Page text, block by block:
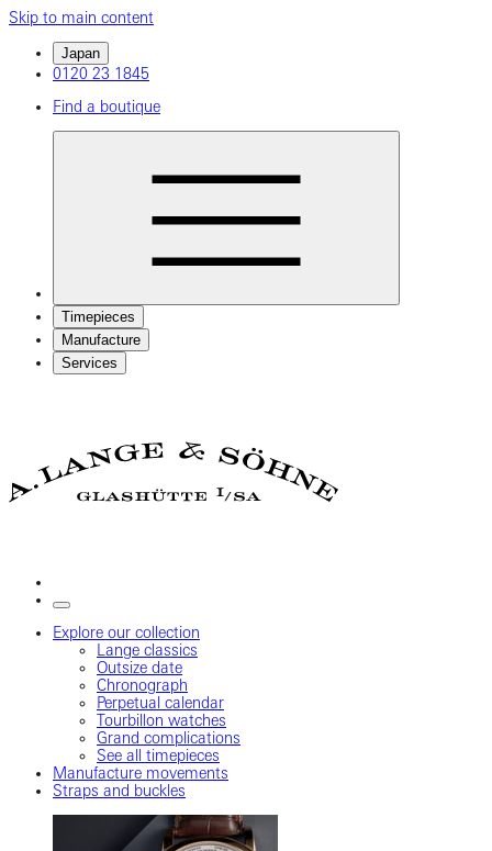
Skip to main content
Japan
0120 23 1845
Find a boutique
Timepieces
Manufacture
Services
Explore our collection
Lange classics
Outsize date
Chronograph
Perpetual calendar
Tourbillon watches
Grand complications
See all timepieces
Manufacture movements
Straps and buckles